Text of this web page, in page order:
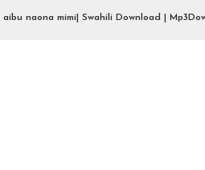
mimi| Swahili Download | Mp3Download